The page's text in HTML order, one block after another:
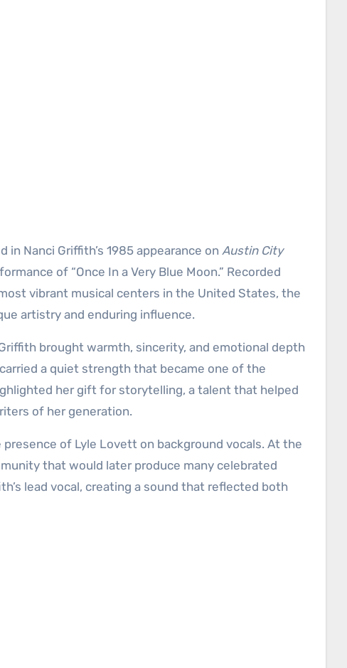
Nanci Griffith’s 1985 appearance on Austin City
of “Once In a Very Blue Moon.” Recorded
vibrant musical centers in the United States, the
artistry and enduring influence.
brought warmth, sincerity, and emotional depth
a quiet strength that became one of the
her gift for storytelling, a talent that helped
of her generation.
of Lyle Lovett on background vocals. At the
that would later produce many celebrated
lead vocal, creating a sound that reflected both